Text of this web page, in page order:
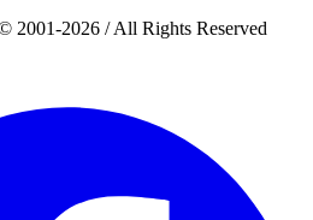
2001-2026 / All Rights Reserved